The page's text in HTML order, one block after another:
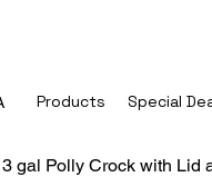
Products Special
gal Polly Crock with Lid